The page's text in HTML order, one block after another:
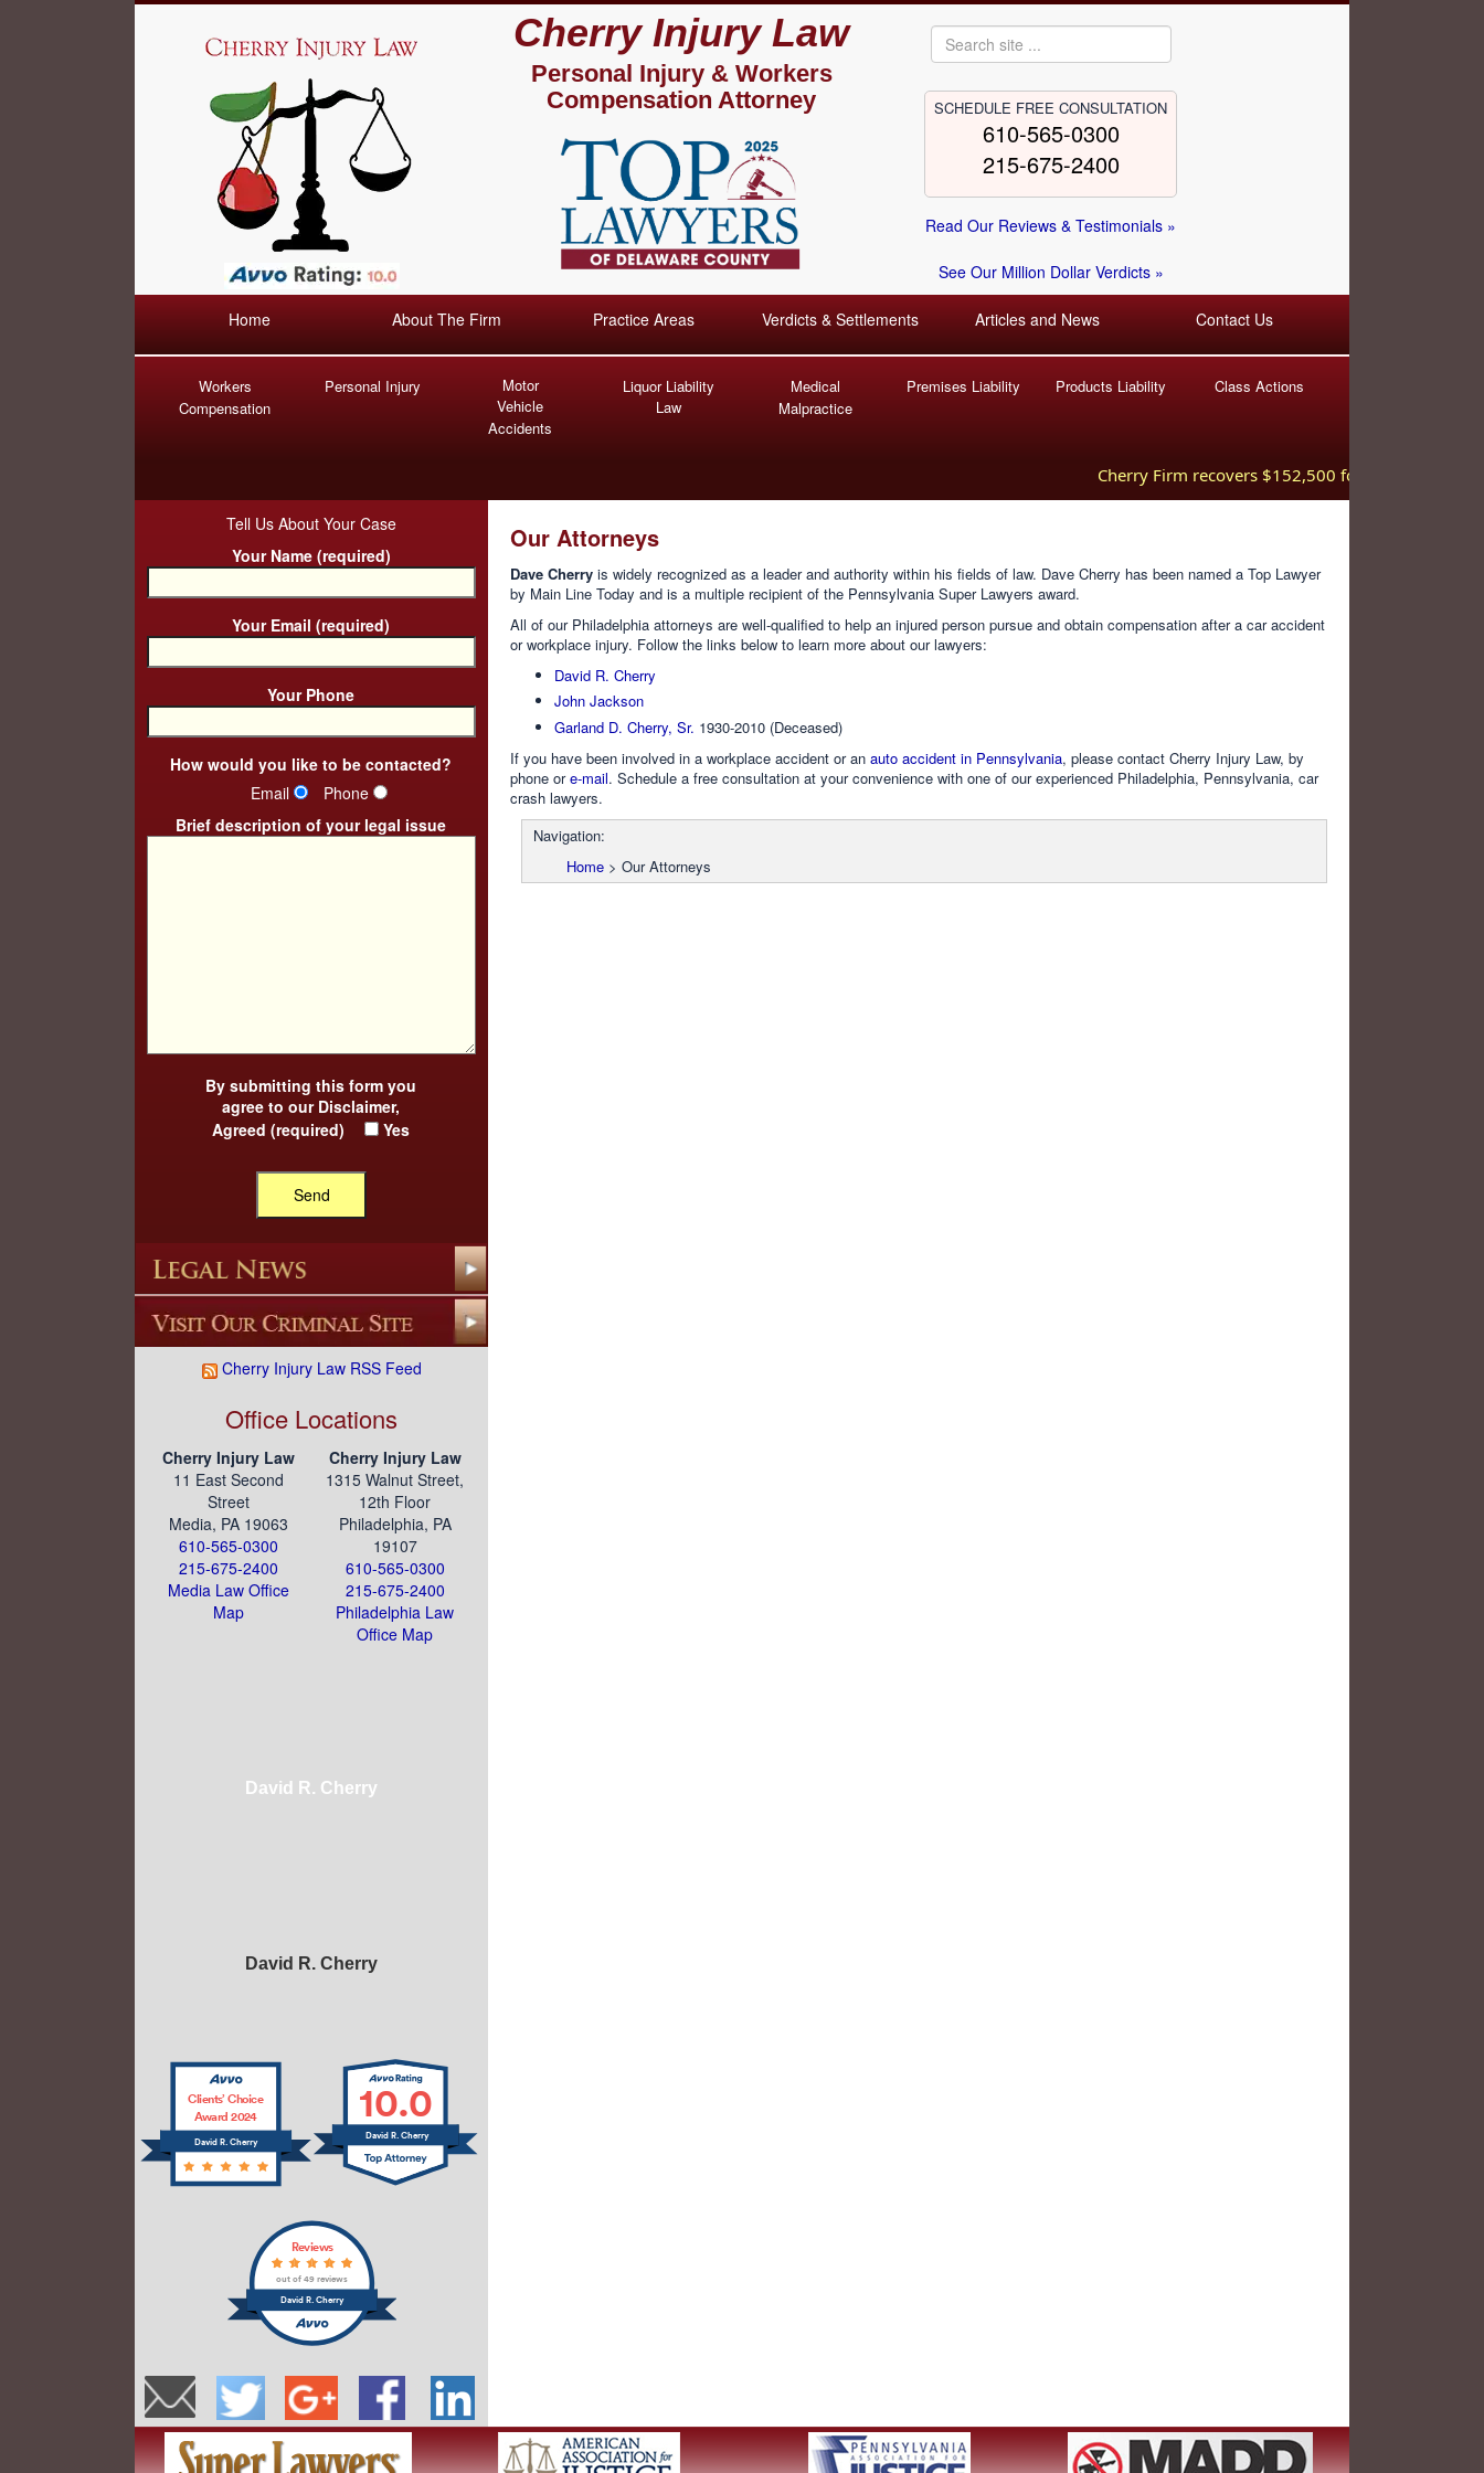
Cherry Injury Law
Personal Injury &Workers
Compensation Attorney
SCHEDULE FREE CONSULTATION
610-565-0300
215-675-2400
Read Our Reviews & Testimonials »
See Our Million Dollar Verdicts »
Home About The Firm Practice Areas Verdicts & Settlements Articles and News Contact Us
Workers
Compensation
Personal Injury
Motor
Vehicle
Accidents
Liquor Liability
Law
Medical
Malpractice
Premises Liability Products Liability Class Actions
Cherry Firm recovers $152,500 for injured worker
Tell Us About Your Case
Your Name (required)
Your Email (required)
Your Phone
How would you like to be contacted?
Email
Phone
Brief description of your legal issue
By submitting this form you
agree to our Disclaimer,
Agreed (required)
Yes
Cherry Injury Law RSS Feed
Office Locations
Cherry Injury Law
11 East Second
Street
Media, PA 19063
610-565-0300
215-675-2400
Media Law Office
Map
Cherry Injury Law
1315 Walnut Street,
12th Floor
Philadelphia, PA
19107
610-565-0300
215-675-2400
Philadelphia Law
Office Map
David R. Cherry
David R. Cherry
David R. Cherry
Clients’ Choice
Award 2024
10.0
David R. Cherry
David R. Cherry
Reviews
out of 49 reviews
Our Attorneys
Dave Cherry is widely recognized as a leader and authority within his fields of law. Dave Cherry has been named a Top Lawyer
by Main Line Today and is a multiple recipient of the Pennsylvania Super Lawyers award.
All of our Philadelphia attorneys are well-qualified to help an injured person pursue and obtain compensation after a car accident
or workplace injury. Follow the links below to learn more about our lawyers:
David R. Cherry
John Jackson
Garland D. Cherry, Sr. 1930-2010 (Deceased)
If you have been involved in a workplace accident or an auto accident in Pennsylvania, please contact Cherry Injury Law, by
phone ore-mail. Schedule a free consultation at your convenience with one of our experienced Philadelphia, Pennsylvania, car
crash lawyers.
Navigation:
Home > Our Attorneys